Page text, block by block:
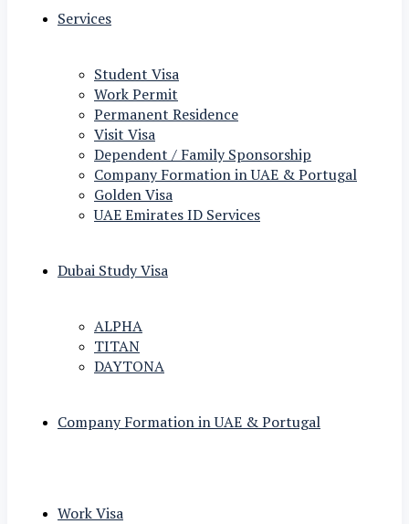
Services
Student Visa
Work Permit
Permanent Residence
Visit Visa
Dependent / Family Sponsorship
Company Formation in UAE & Portugal
Golden Visa
UAE Emirates ID Services
Dubai Study Visa
ALPHA
TITAN
DAYTONA
Company Formation in UAE & Portugal
Work Visa